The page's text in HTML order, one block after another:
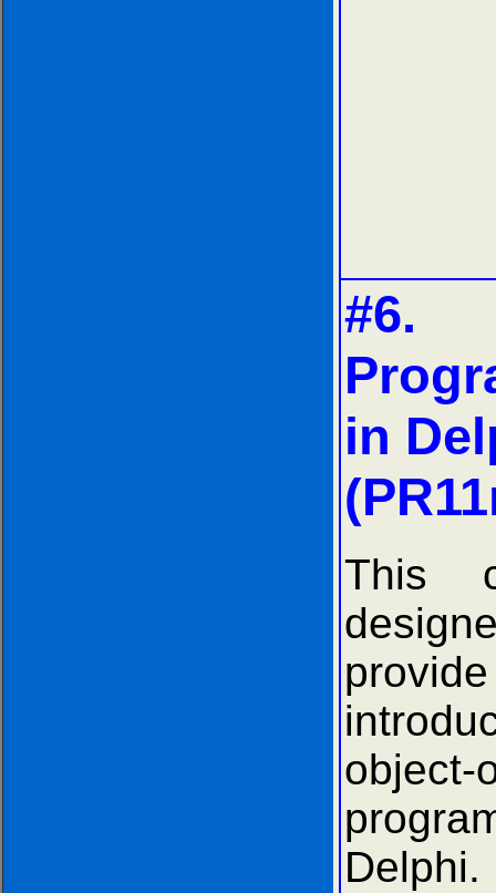
#6.
in
This
object-
Delphi.